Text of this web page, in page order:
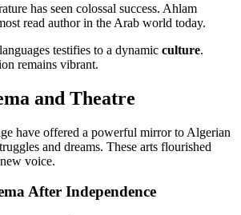
has seen colossal success. Ahlam
read author in the Arab world today.
testifies to a dynamic culture.
remains vibrant.
and Theatre
have offered a powerful mirror to Algerian
and dreams. These arts flourished
voice.
After Independence